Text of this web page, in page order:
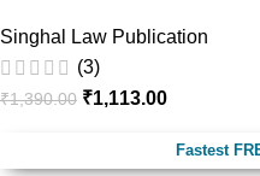
Singhal Law Publication
(3)
₹1,390.00 ₹1,113.00
Fastest